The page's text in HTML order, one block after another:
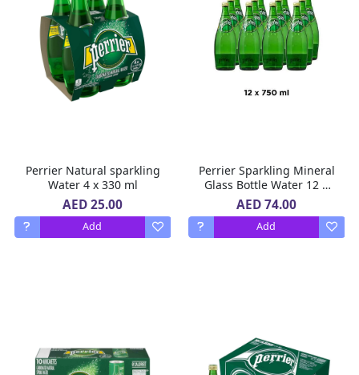
Perrier Natural sparkling
Water 4 x 330 ml
AED 25.00
Add
Perrier Sparkling Mineral
Glass Bottle Water 12 X
750 ml
AED 74.00
Add